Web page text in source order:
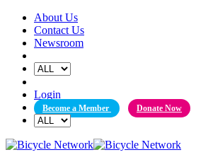
Skip
content
About Us
Contact Us
Newsroom
Login
Become a Member Donate Now